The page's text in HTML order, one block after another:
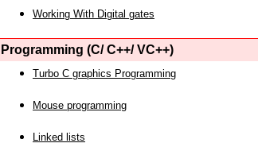
Working With Digital gates
Programming (C/ C++/ VC++)
Turbo C graphics Programming
Mouse programming
Linked lists